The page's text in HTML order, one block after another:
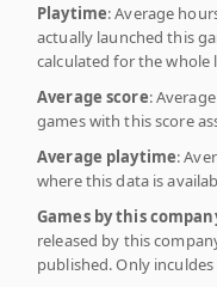
Playtime: Average
actually launched this
calculated for the
Average score:
games with this score
Average playtime:
where this data is
Games by this
released by this
published. Only